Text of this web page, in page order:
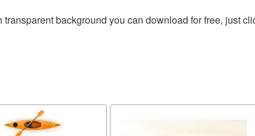
transparent background you can download for free, just